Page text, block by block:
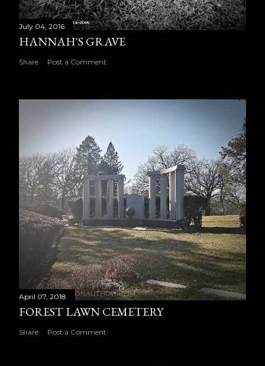
July 04, 2016
HANNAH'S GRAVE
Share Post a Comment
April 07, 2018
FOREST LAWN CEMETERY
Share Post a Comment